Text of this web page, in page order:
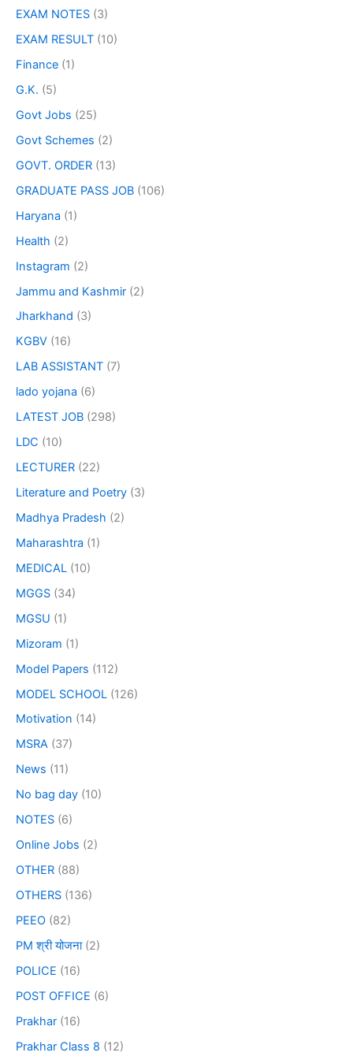
EXAM NOTES (3)
EXAM RESULT (10)
Finance (1)
G.K. (5)
Govt Jobs (25)
Govt Schemes (2)
GOVT. ORDER (13)
GRADUATE PASS JOB (106)
Haryana (1)
Health (2)
Instagram (2)
Jammu and Kashmir (2)
Jharkhand (3)
KGBV (16)
LAB ASSISTANT (7)
lado yojana (6)
LATEST JOB (298)
LDC (10)
LECTURER (22)
Literature and Poetry (3)
Madhya Pradesh (2)
Maharashtra (1)
MEDICAL (10)
MGGS (34)
MGSU (1)
Mizoram (1)
Model Papers (112)
MODEL SCHOOL (126)
Motivation (14)
MSRA (37)
News (11)
No bag day (10)
NOTES (6)
Online Jobs (2)
OTHER (88)
OTHERS (136)
PEEO (82)
PM श्री योजना(2)
POLICE (16)
POST OFFICE (6)
Prakhar (16)
Prakhar Class 8 (12)